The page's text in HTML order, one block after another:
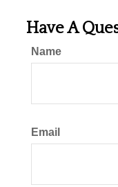
Have A
Name
Email